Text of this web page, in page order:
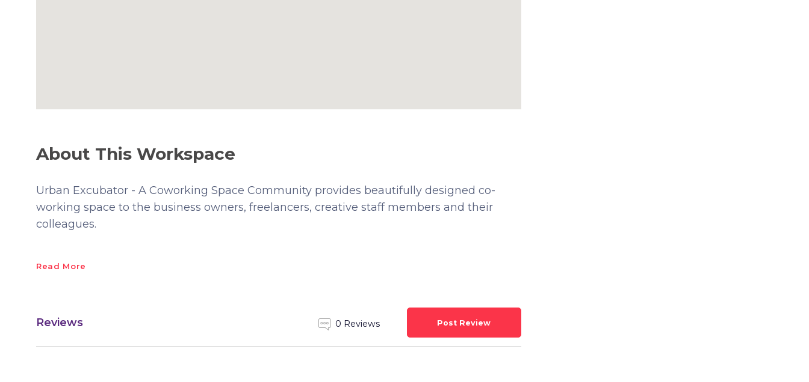
About This Workspace
Urban Excubator - A Coworking Space Community provides beautifully designed co-
working space to the business owners, freelancers, creative staff members and their
colleagues.
Read More
Reviews 0 Reviews Post Review